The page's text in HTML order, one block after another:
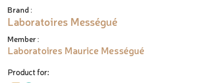
Brand :
Laboratoires Mességué
Member:
Laboratoires Maurice Mességué
Product for: